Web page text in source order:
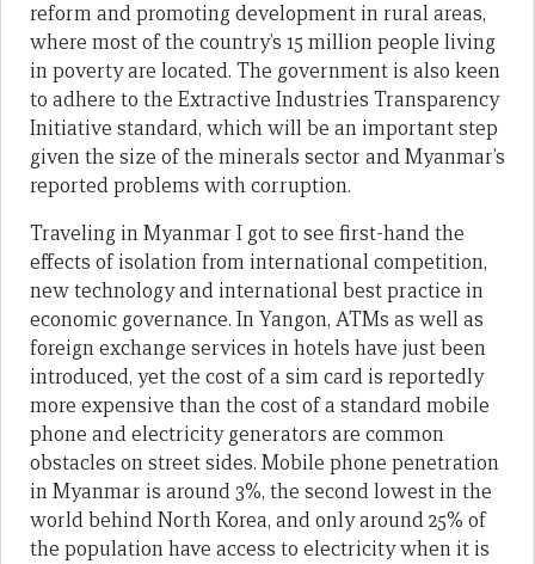
reform and promoting development in rural areas,
where most of the country’s 15 million people living
in poverty are located. The government is also keen
to adhere to the Extractive Industries Transparency
Initiative standard, which will be an important step
given the size of the minerals sector and Myanmar’s
reported problems with corruption.
Traveling in Myanmar I got to see first-hand the
effects of isolation from international competition,
new technology and international best practice in
economic governance. In Yangon, ATMs as well as
foreign exchange services in hotels have just been
introduced, yet the cost of a sim card is reportedly
more expensive than the cost of a standard mobile
phone and electricity generators are common
obstacles on street sides. Mobile phone penetration
in Myanmar is around 3%, the second lowest in the
world behind North Korea, and only around 25% of
the population have access to electricity when it is